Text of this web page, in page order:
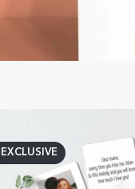
EXCLUSIVE